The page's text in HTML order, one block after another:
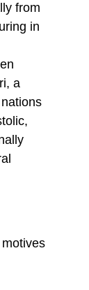
from
in
a